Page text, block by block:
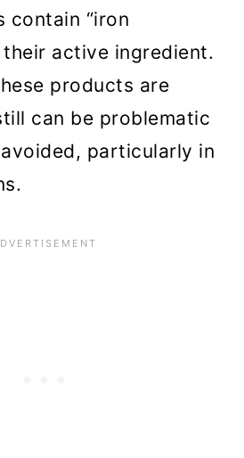
contain “iron
active ingredient.
products are
can be problematic
particularly in